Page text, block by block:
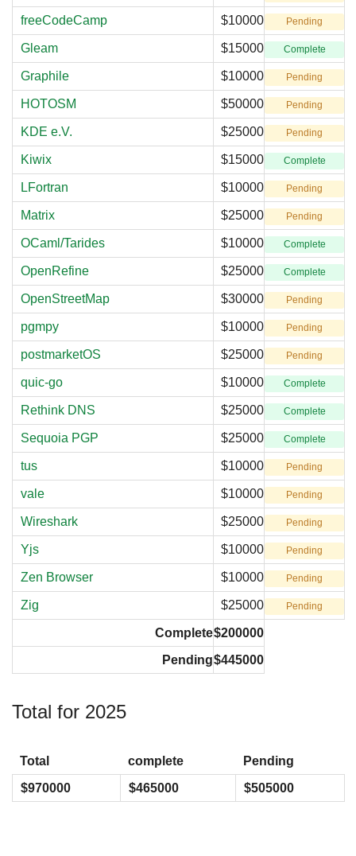
freeCodeCamp $10000 Pending
Gleam $15000 Complete
Graphile $10000 Pending
HOTOSM $50000 Pending
KDE e.V. $25000 Pending
Kiwix $15000 Complete
LFortran $10000 Pending
Matrix $25000 Pending
OCaml/Tarides $10000 Complete
OpenRefine $25000 Complete
OpenStreetMap $30000 Pending
pgmpy $10000 Pending
postmarketOS $25000 Pending
quic-go $10000 Complete
Rethink DNS $25000 Complete
Sequoia PGP $25000 Complete
tus $10000 Pending
vale $10000 Pending
Wireshark $25000 Pending
Yjs $10000 Pending
Zen Browser $10000 Pending
Zig $25000 Pending
Complete$200000
Pending$445000
Total for 2025
Total complete
Pending
$970000
$465000 $505000